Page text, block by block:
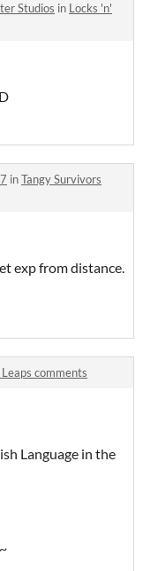
Studios in Locks 'n'
inTangy Survivors
exp from distance.
comments
Language in the